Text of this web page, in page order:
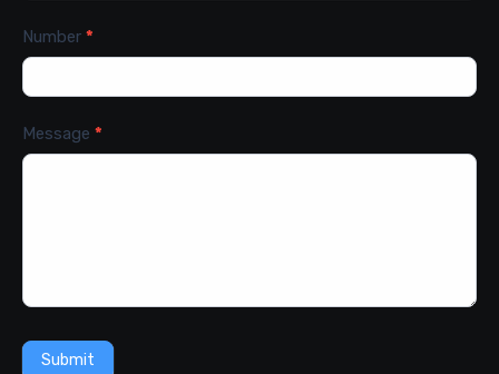
Number *
Message *
Submit